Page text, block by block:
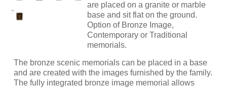
are placed on a granite or marble
base and sit flat on the ground.
Option of Bronze Image,
Contemporary or Traditional
memorials.
The bronze scenic memorials can be placed in a base
and are created with the images furnished by the family.
The fully integrated bronze image memorial allows